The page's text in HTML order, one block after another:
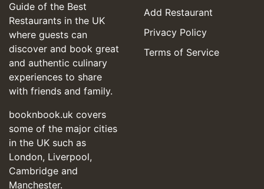
Guide of the Best
Restaurants in the UK
where guests can
discover and book great
and authentic culinary
experiences to share
with friends and family.
booknbook.uk covers
some of the major cities
in the UK such as
London, Liverpool,
Cambridge and
Manchester.
Add Restaurant
Privacy Policy
Terms of Service